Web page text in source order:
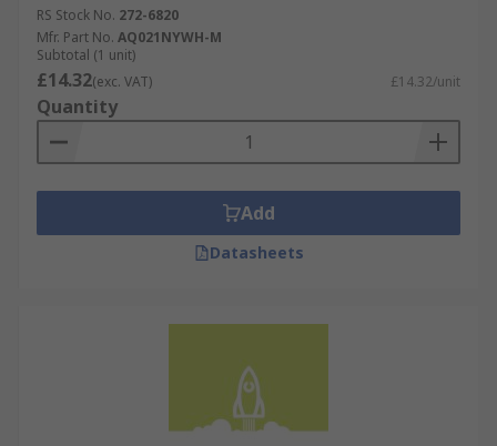
RS Stock No. 272-6820
Mfr. Part No. AQ021NYWH-M
Subtotal (1 unit)
£14.32(exc. VAT) £14.32/unit
Quantity
Add
Datasheets